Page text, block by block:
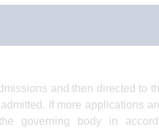
and then directed to
If more applications
governing body in